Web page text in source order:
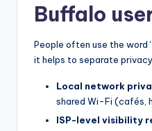
Buffalo
People often use the word
it helps to separate
Local network
shared Wi-Fi (cafés,
ISP-level visibility